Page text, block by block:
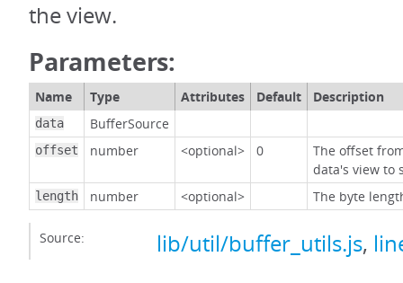
the view.
Parameters:
Name Type Attributes Default Description
data BufferSource
offset number <optional> 0
The offset
data's view to
length number <optional> The byte
Source: lib/util/buffer_utils.js,